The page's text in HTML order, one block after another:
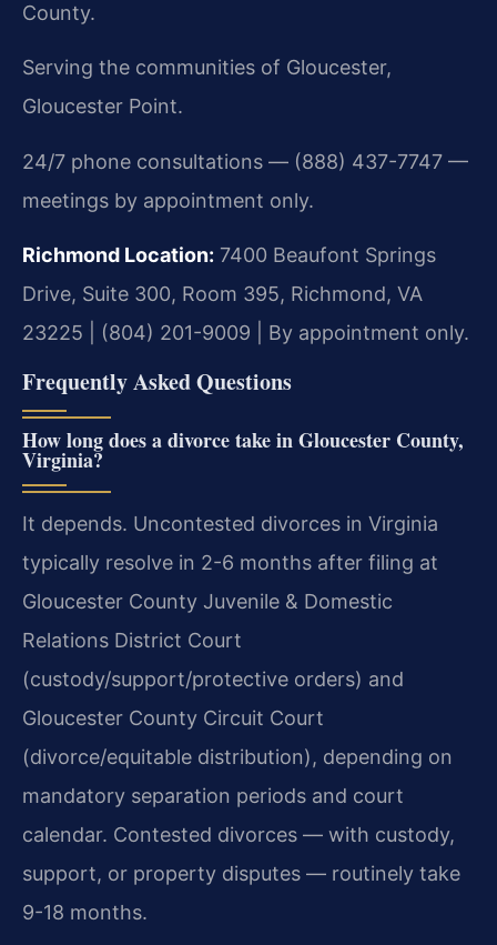
County.
Serving the communities of Gloucester,
Gloucester Point.
24/7 phone consultations — (888) 437-7747 —
meetings by appointment only.
Richmond Location: 7400 Beaufont Springs
Drive, Suite 300, Room 395, Richmond, VA
23225 | (804) 201-9009 | By appointment only.
Frequently Asked Questions
How long does a divorce take in Gloucester County,
Virginia?
It depends. Uncontested divorces in Virginia
typically resolve in 2-6 months after filing at
Gloucester County Juvenile & Domestic
Relations District Court
(custody/support/protective orders) and
Gloucester County Circuit Court
(divorce/equitable distribution), depending on
mandatory separation periods and court
calendar. Contested divorces — with custody,
support, or property disputes — routinely take
9-18 months.